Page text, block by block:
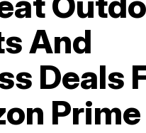
And
Deals
Prime